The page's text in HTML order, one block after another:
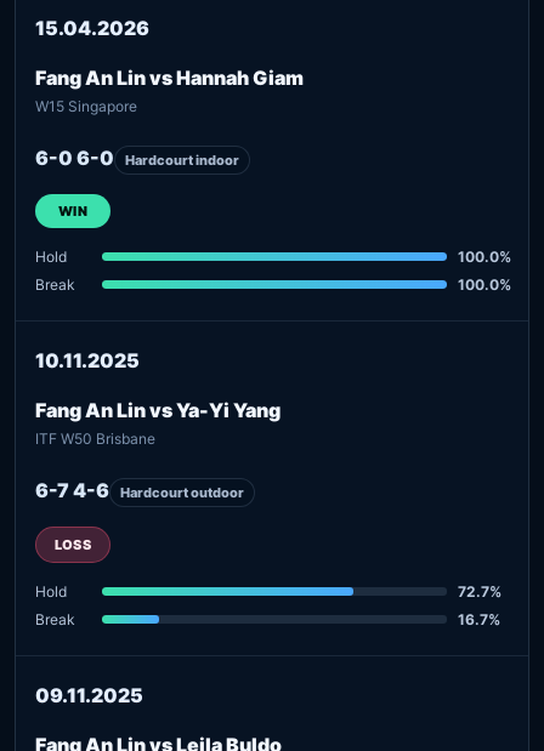
15.04.2026
Fang An Lin vs Hannah Giam
W15 Singapore
6-0 6-0 Hardcourt indoor
WIN
Hold
100.0%
Break
100.0%
10.11.2025
Fang An Lin vs Ya-Yi Yang
ITF W50 Brisbane
6-7 4-6 Hardcourt outdoor
LOSS
Hold
72.7%
Break
16.7%
09.11.2025
Fang An Lin vs Lejla Buldo